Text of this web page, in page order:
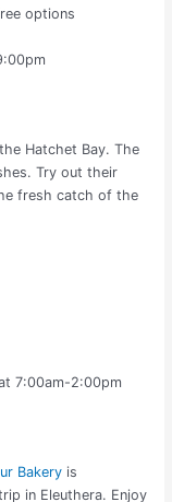
options
Hatchet Bay. The
Try out their
fresh catch of the
7:00am-2:00pm
Bakeryis
in Eleuthera. Enjoy